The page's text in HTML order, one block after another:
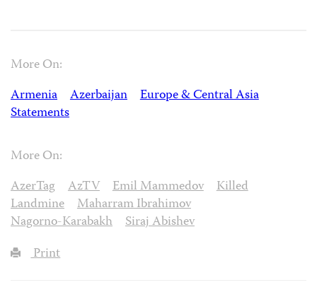
More On:
Armenia
Azerbaijan
Europe & Central Asia
Statements
More On:
AzerTag
AzTV Emil Mammedov
Killed
Landmine
Maharram Ibrahimov
Nagorno-Karabakh
Siraj Abishev
Print